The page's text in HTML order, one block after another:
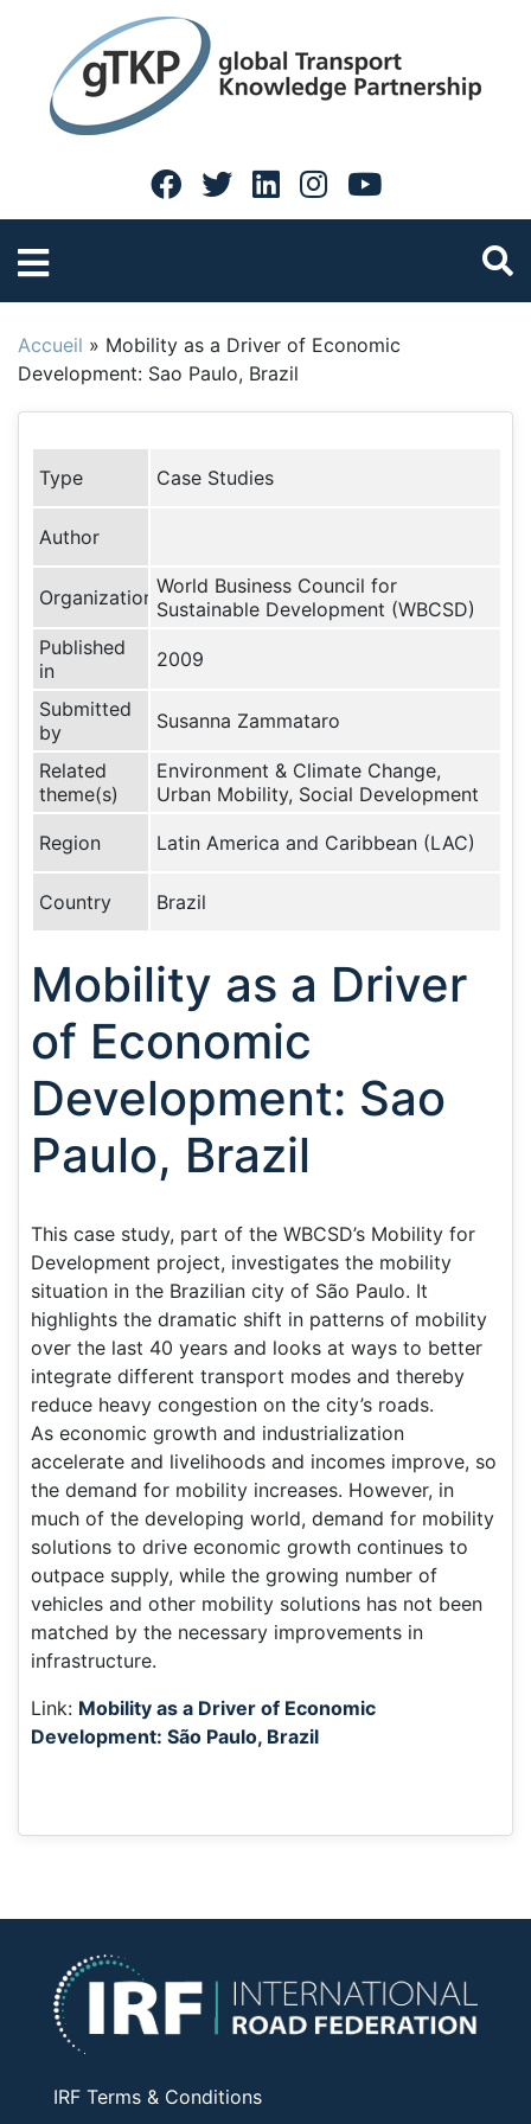
Accueil » Mobility as a Driver of Economic
Development: Sao Paulo, Brazil
Type Case Studies
Author
Organization World Business Council for
Sustainable Development (WBCSD)
Published
in
2009
Submitted
by
Susanna Zammataro
Related
theme(s)
Environment & Climate Change,
Urban Mobility, Social Development
Region Latin America and Caribbean (LAC)
Country Brazil
Mobility as a Driver
of Economic
Development: Sao
Paulo, Brazil
This case study, part of the WBCSD’s Mobility for
Development project, investigates the mobility
situation in the Brazilian city of São Paulo. It
highlights the dramatic shift in patterns of mobility
over the last 40 years and looks at ways to better
integrate different transport modes and thereby
reduce heavy congestion on the city’s roads.
As economic growth and industrialization
accelerate and livelihoods and incomes improve, so
the demand for mobility increases. However, in
much of the developing world, demand for mobility
solutions to drive economic growth continues to
outpace supply, while the growing number of
vehicles and other mobility solutions has not been
matched by the necessary improvements in
infrastructure.
Link: Mobility as a Driver of Economic
Development: São Paulo, Brazil
IRF Terms & Conditions